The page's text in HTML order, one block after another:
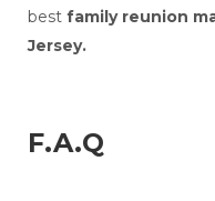
best family reunion
Jersey.
F.A.Q